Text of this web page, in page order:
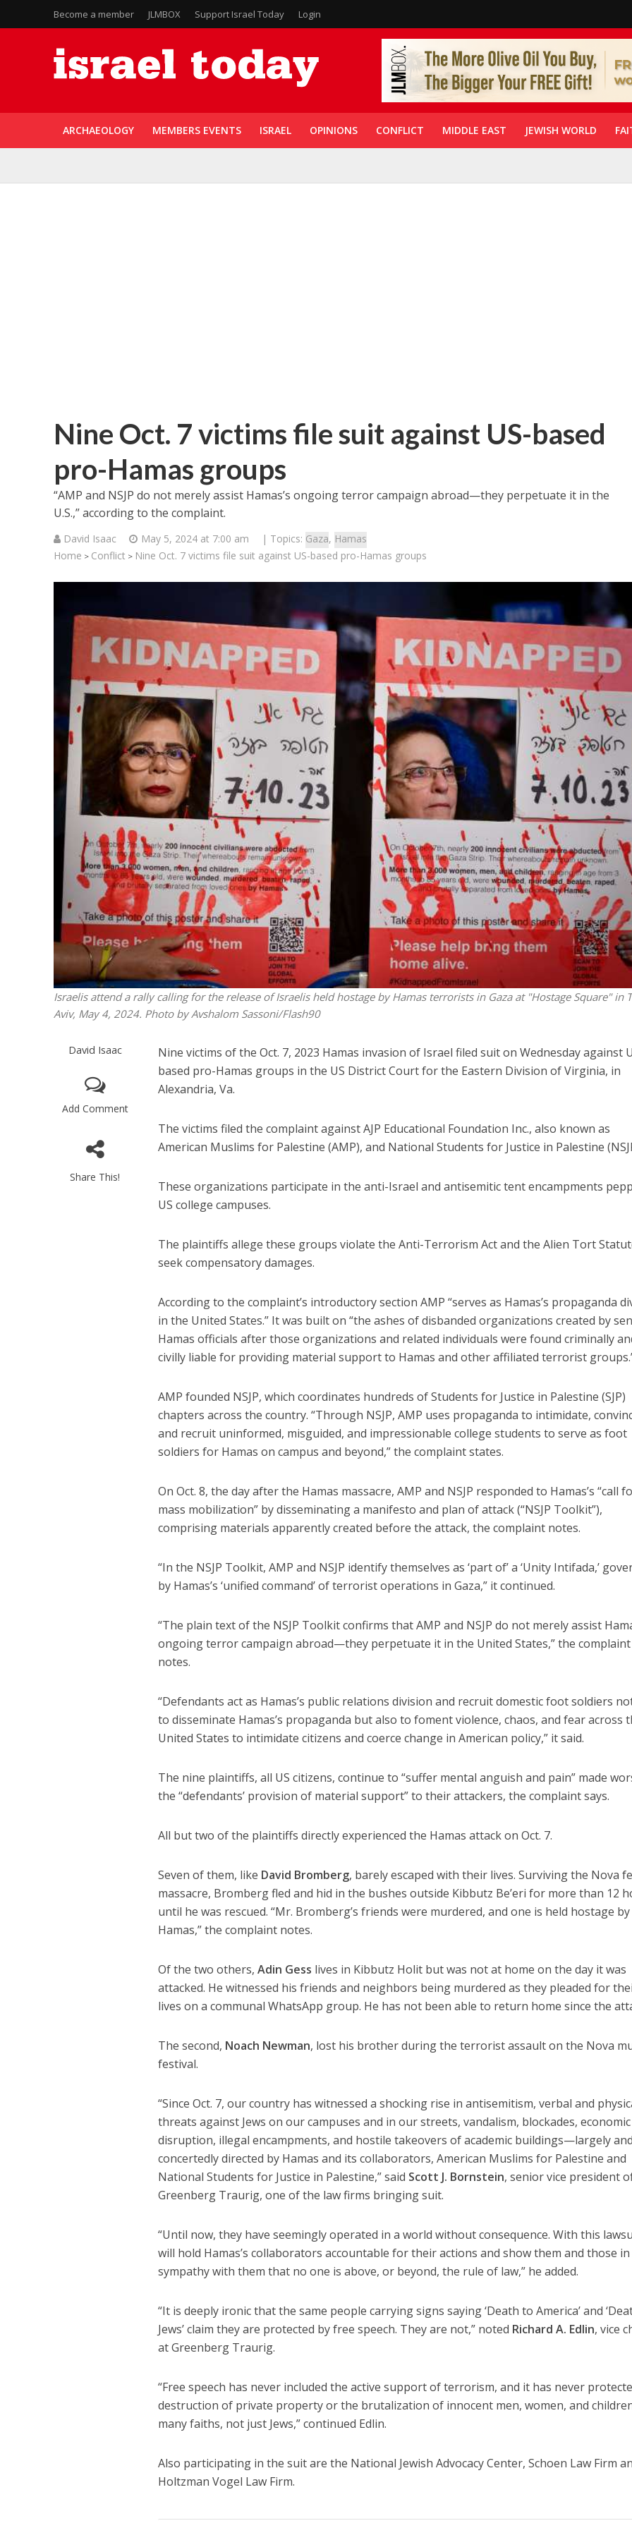
Become a member JLMBOX Support Israel Today Login
ARCHAEOLOGY MEMBERS EVENTS ISRAEL OPINIONS CONFLICT MIDDLE EAST JEWISH WORLD
Nine Oct. 7 victims file suit against US-based
pro-Hamas groups
“AMP and NSJP do not merely assist Hamas’s ongoing terror campaign abroad—they perpetuate it in the
U.S.,” according to the complaint.
David Isaac May 5, 2024 at 7:00 am | Topics: Gaza, Hamas
Home > Conflict > Nine Oct. 7 victims file suit against US-based pro-Hamas groups
Israelis attend a rally calling for the release of Israelis held hostage by Hamas terrorists in Gaza at "Hostage Square" in
Aviv, May 4, 2024. Photo by Avshalom Sassoni/Flash90
David Isaac
Add Comment
Share This!
Nine victims of the Oct. 7, 2023 Hamas invasion of Israel filed suit on Wednesday against
based pro-Hamas groups in the US District Court for the Eastern Division of Virginia, in
Alexandria, Va.
The victims filed the complaint against AJP Educational Foundation Inc., also known as
American Muslims for Palestine (AMP), and National Students for Justice in Palestine
These organizations participate in the anti-Israel and antisemitic tent encampments
US college campuses.
The plaintiffs allege these groups violate the Anti-Terrorism Act and the Alien Tort
seek compensatory damages.
According to the complaint’s introductory section AMP “serves as Hamas’s propaganda
in the United States.” It was built on “the ashes of disbanded organizations created by
Hamas officials after those organizations and related individuals were found criminally
civilly liable for providing material support to Hamas and other affiliated terrorist
AMP founded NSJP, which coordinates hundreds of Students for Justice in Palestine (SJP)
chapters across the country. “Through NSJP, AMP uses propaganda to intimidate,
and recruit uninformed, misguided, and impressionable college students to serve as foot
soldiers for Hamas on campus and beyond,” the complaint states.
On Oct. 8, the day after the Hamas massacre, AMP and NSJP responded to Hamas’s “call
mass mobilization” by disseminating a manifesto and plan of attack (“NSJP Toolkit”),
comprising materials apparently created before the attack, the complaint notes.
“In the NSJP Toolkit, AMP and NSJP identify themselves as ‘part of’ a ‘Unity Intifada,’
by Hamas’s ‘unified command’ of terrorist operations in Gaza,” it continued.
“The plain text of the NSJP Toolkit confirms that AMP and NSJP do not merely assist
ongoing terror campaign abroad—they perpetuate it in the United States,” the complaint
notes.
“Defendants act as Hamas’s public relations division and recruit domestic foot soldiers
to disseminate Hamas’s propaganda but also to foment violence, chaos, and fear across
United States to intimidate citizens and coerce change in American policy,” it said.
The nine plaintiffs, all US citizens, continue to “suffer mental anguish and pain” made
the “defendants’ provision of material support” to their attackers, the complaint says.
All but two of the plaintiffs directly experienced the Hamas attack on Oct. 7.
Seven of them, like David Bromberg, barely escaped with their lives. Surviving the Nova
massacre, Bromberg fled and hid in the bushes outside Kibbutz Be’eri for more than 12
until he was rescued. “Mr. Bromberg’s friends were murdered, and one is held hostage by
Hamas,” the complaint notes.
Of the two others,Adin Gess lives in Kibbutz Holit but was not at home on the day it was
attacked. He witnessed his friends and neighbors being murdered as they pleaded for
lives on a communal WhatsApp group. He has not been able to return home since the
The second, Noach Newman, lost his brother during the terrorist assault on the Nova
festival.
“Since Oct. 7, our country has witnessed a shocking rise in antisemitism, verbal and
threats against Jews on our campuses and in our streets, vandalism, blockades, economic
disruption, illegal encampments, and hostile takeovers of academic buildings—largely and
concertedly directed by Hamas and its collaborators, American Muslims for Palestine and
National Students for Justice in Palestine,” said Scott J. Bornstein, senior vice president
Greenberg Traurig, one of the law firms bringing suit.
“Until now, they have seemingly operated in a world without consequence. With this
will hold Hamas’s collaborators accountable for their actions and show them and those in
sympathy with them that no one is above, or beyond, the rule of law,” he added.
“It is deeply ironic that the same people carrying signs saying ‘Death to America’ and
Jews’ claim they are protected by free speech. They are not,” noted Richard A. Edlin, vice
at Greenberg Traurig.
“Free speech has never included the active support of terrorism, and it has never
destruction of private property or the brutalization of innocent men, women, and
many faiths, not just Jews,” continued Edlin.
Also participating in the suit are the National Jewish Advocacy Center, Schoen Law Firm
Holtzman Vogel Law Firm.
Middle East
Qatar is the enemy, insists
Bennett ahead of Israeli election
Middle East
World Jewish leader meets
Iranian Crown Prince Reza